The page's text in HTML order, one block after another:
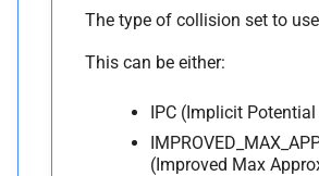
init__
module__
conduit_
The type of collision set to
This can be either:
IPC (Implicit
(Improved Max